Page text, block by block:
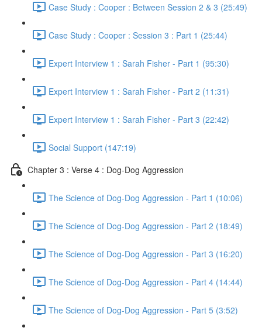
Case Study : Cooper : Between Session 2 & 3 (25:49)
Case Study : Cooper : Session 3 : Part 1 (25:44)
Expert Interview 1 : Sarah Fisher - Part 1 (95:30)
Expert Interview 1 : Sarah Fisher - Part 2 (11:31)
Expert Interview 1 : Sarah Fisher - Part 3 (22:42)
Social Support (147:19)
Chapter 3 : Verse 4 : Dog-Dog Aggression
The Science of Dog-Dog Aggression - Part 1 (10:06)
The Science of Dog-Dog Aggression - Part 2 (18:49)
The Science of Dog-Dog Aggression - Part 3 (16:20)
The Science of Dog-Dog Aggression - Part 4 (14:44)
The Science of Dog-Dog Aggression - Part 5 (3:52)